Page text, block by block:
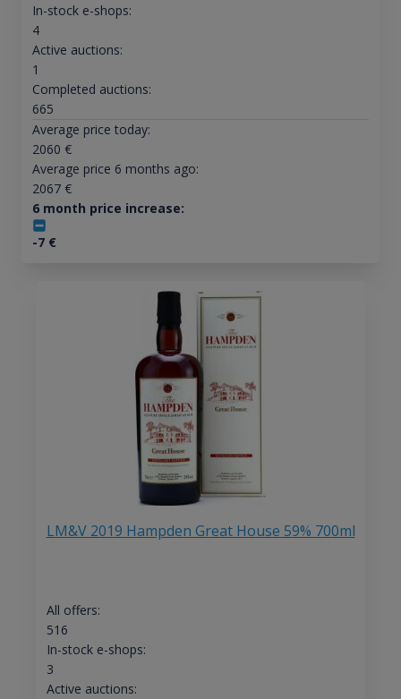
In-stock e-shops:
4
Active auctions:
1
Completed auctions:
665
Average price today:
2060 €
Average price 6 months ago:
2067€
6 month price increase:
-7€
LM&V 2019 Hampden Great House 59% 700ml
All offers:
516
In-stock e-shops:
3
Active auctions: